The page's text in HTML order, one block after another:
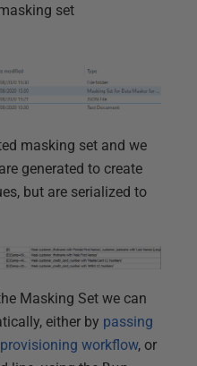
set
masking set and we
generated to create
but are serialized to
Masking Set we can
either by passing
workflow, or